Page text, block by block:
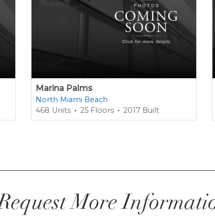
Marina Palms
North Miami Beach
468 Units
25 Floors 2017 Built
More